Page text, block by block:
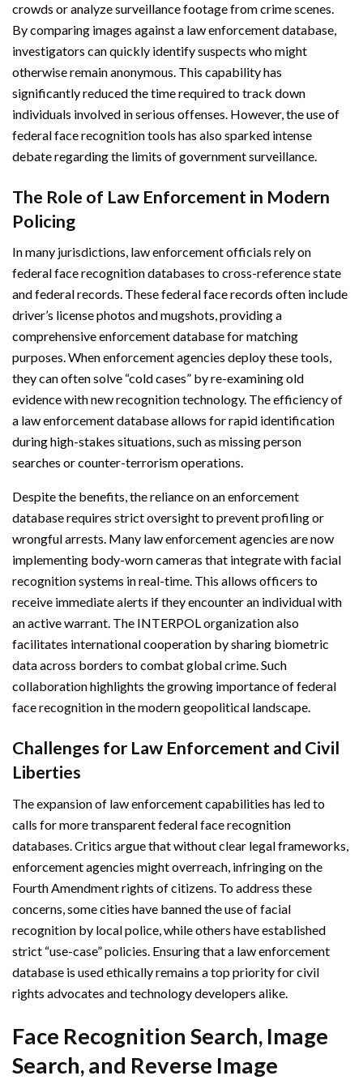
crowds or analyze surveillance footage from crime scenes.
By comparing images against a law enforcement database,
investigators can quickly identify suspects who might
otherwise remain anonymous. This capability has
significantly reduced the time required to track down
individuals involved in serious offenses. However, the use of
federal face recognition tools has also sparked intense
debate regarding the limits of government surveillance.
The Role of Law Enforcement in Modern
Policing
In many jurisdictions, law enforcement officials rely on
federal face recognition databases to cross-reference state
and federal records. These federal face records often include
driver’s license photos and mugshots, providing a
comprehensive enforcement database for matching
purposes. When enforcement agencies deploy these tools,
they can often solve “cold cases” by re-examining old
evidence with new recognition technology. The efficiency of
a law enforcement database allows for rapid identification
during high-stakes situations, such as missing person
searches or counter-terrorism operations.
Despite the benefits, the reliance on an enforcement
database requires strict oversight to prevent profiling or
wrongful arrests. Many law enforcement agencies are now
implementing body-worn cameras that integrate with facial
recognition systems in real-time. This allows officers to
receive immediate alerts if they encounter an individual with
an active warrant. The INTERPOL organization also
facilitates international cooperation by sharing biometric
data across borders to combat global crime. Such
collaboration highlights the growing importance of federal
face recognition in the modern geopolitical landscape.
Challenges for Law Enforcement and Civil
Liberties
The expansion of law enforcement capabilities has led to
calls for more transparent federal face recognition
databases. Critics argue that without clear legal frameworks,
enforcement agencies might overreach, infringing on the
Fourth Amendment rights of citizens. To address these
concerns, some cities have banned the use of facial
recognition by local police, while others have established
strict “use-case” policies. Ensuring that a law enforcement
database is used ethically remains a top priority for civil
rights advocates and technology developers alike.
Face Recognition Search, Image
Search, and Reverse Image